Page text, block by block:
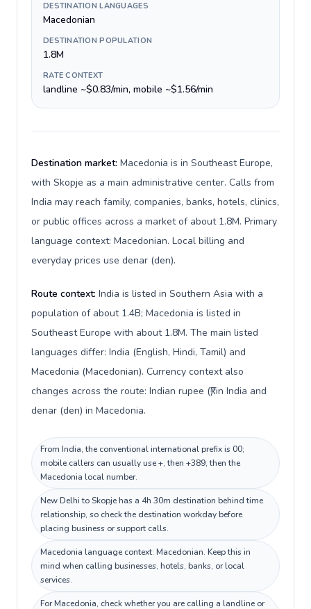
DESTINATION LANGUAGES
Macedonian
DESTINATION POPULATION
1.8M
RATE CONTEXT
landline ~$0.83/min, mobile ~$1.56/min
Destination market: Macedonia is in Southeast Europe,
with Skopje as a main administrative center. Calls from
India may reach family, companies, banks, hotels, clinics,
or public offices across a market of about 1.8M. Primary
language context: Macedonian. Local billing and
everyday prices use denar (den).
Route context: India is listed in Southern Asia with a
population of about 1.4B; Macedonia is listed in
Southeast Europe with about 1.8M. The main listed
languages differ: India (English, Hindi, Tamil) and
Macedonia (Macedonian). Currency context also
changes across the route: Indian rupee (₹) in India and
denar (den) in Macedonia.
From India, the conventional international prefix is 00;
mobile callers can usually use +, then +389, then the
Macedonia local number.
New Delhi to Skopje has a 4h 30m destination behind time
relationship, so check the destination workday before
placing business or support calls.
Macedonia language context: Macedonian. Keep this in
mind when calling businesses, hotels, banks, or local
services.
For Macedonia, check whether you are calling a landline or